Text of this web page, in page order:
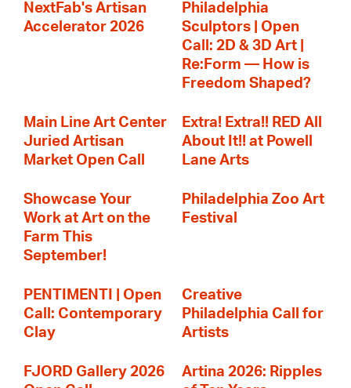
NextFab's Artisan
Accelerator 2026
Philadelphia
Sculptors | Open
Call: 2D & 3D Art |
Re:Form — How is
Freedom Shaped?
Main Line Art Center
Juried Artisan
Market Open Call
Extra! Extra!! RED All
About It!! at Powell
Lane Arts
Showcase Your
Work at Art on the
Farm This
September!
Philadelphia Zoo Art
Festival
PENTIMENTI | Open
Call: Contemporary
Clay
Creative
Philadelphia Call for
Artists
FJORD Gallery 2026
Artina 2026: Ripples